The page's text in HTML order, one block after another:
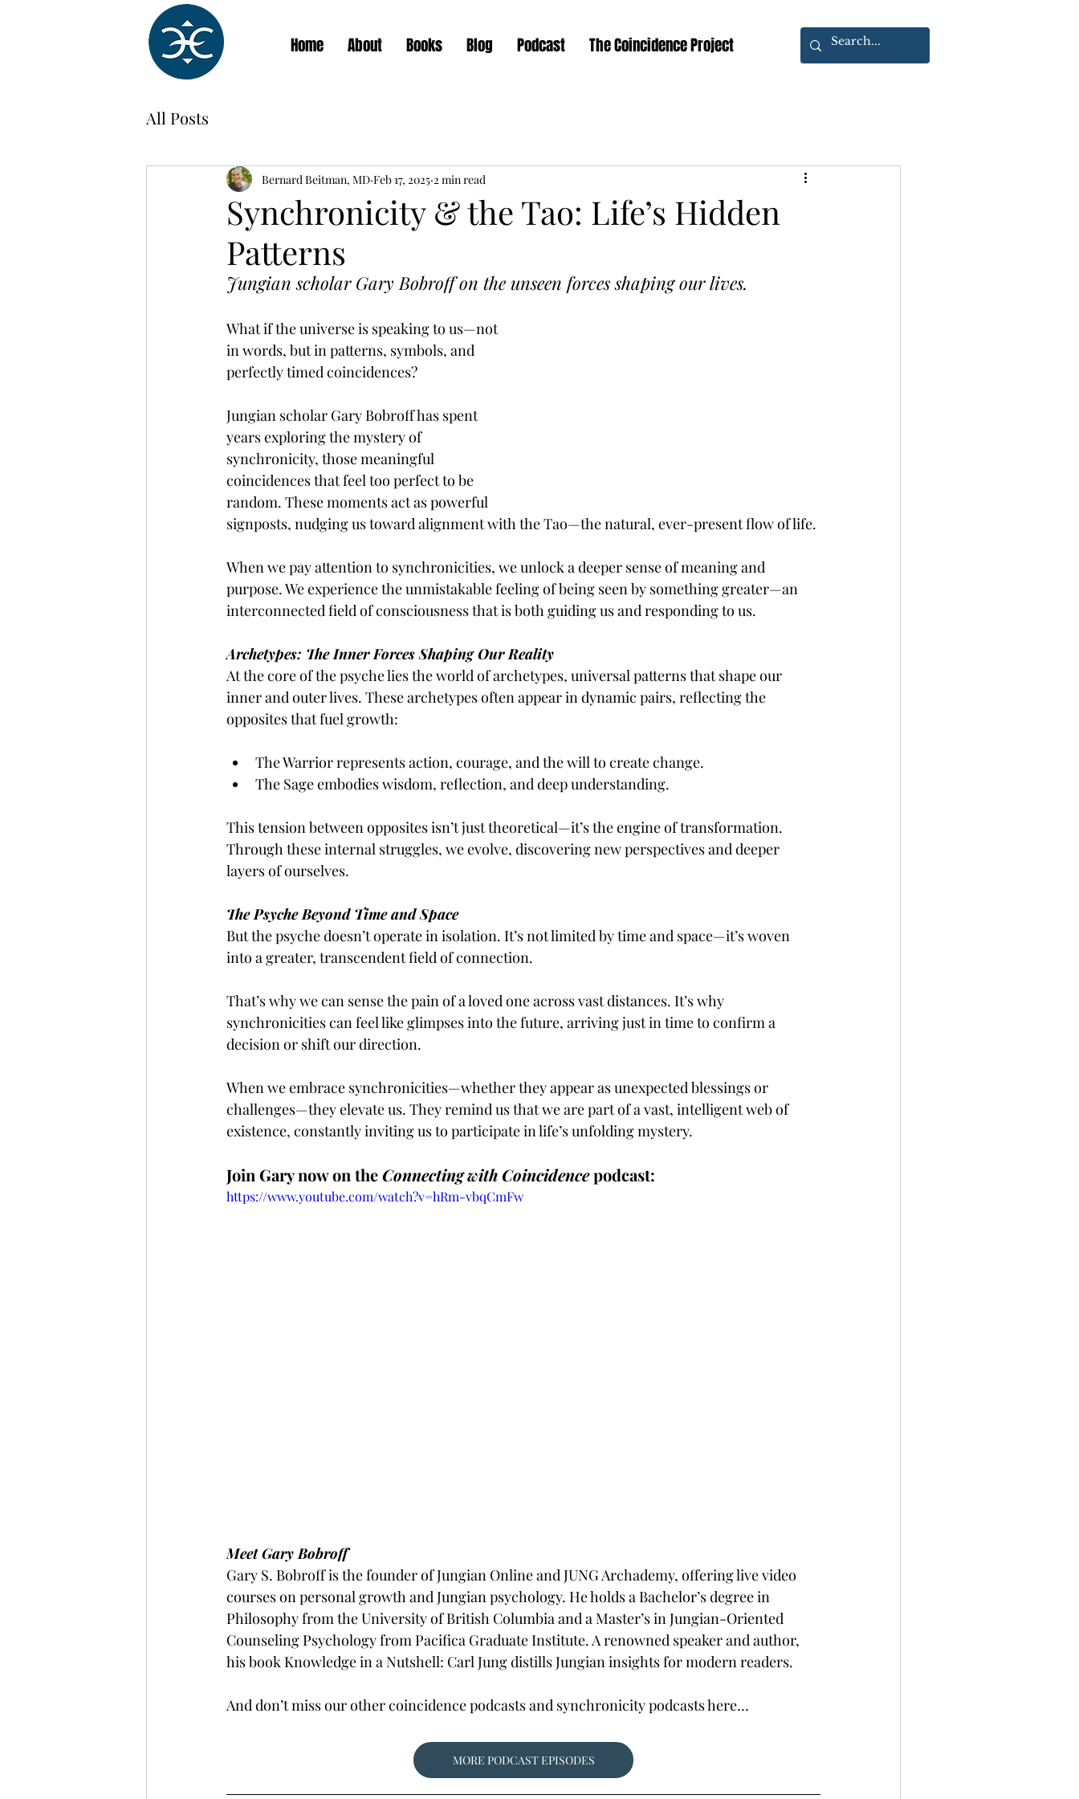
Home About Books Blog Podcast The Coincidence Project
All Posts
Synchronicity & the Tao: Life’s Hidden
Patterns
Bernard Beitman, MD Feb 17, 2025 2 min read
Jungian scholar Gary Bobroff on the unseen forces shaping our lives.
What if the universe is speaking to us—not
in words, but in patterns, symbols, and
perfectly timed coincidences?
Jungian scholar Gary Bobroff has spent
years exploring the mystery of
synchronicity, those meaningful
coincidences that feel too perfect to be
random. These moments act as powerful
signposts, nudging us toward alignment with the Tao—the natural, ever-present flow of life.
When we pay attention to synchronicities, we unlock a deeper sense of meaning and
purpose. We experience the unmistakable feeling of being seen by something greater—an
interconnected field of consciousness that is both guiding us and responding to us.
Archetypes: The Inner Forces Shaping Our Reality
At the core of the psyche lies the world of archetypes, universal patterns that shape our
inner and outer lives. These archetypes often appear in dynamic pairs, reflecting the
opposites that fuel growth:
The Warrior represents action, courage, and the will to create change.
The Sage embodies wisdom, reflection, and deep understanding.
This tension between opposites isn’t just theoretical—it’s the engine of transformation.
Through these internal struggles, we evolve, discovering new perspectives and deeper
layers of ourselves.
The Psyche Beyond Time and Space
But the psyche doesn’t operate in isolation. It’s not limited by time and space—it’s woven
into a greater, transcendent field of connection.
That’s why we can sense the pain of a loved one across vast distances. It’s why
synchronicities can feel like glimpses into the future, arriving just in time to confirm a
decision or shift our direction.
When we embrace synchronicities—whether they appear as unexpected blessings or
challenges—they elevate us. They remind us that we are part of a vast, intelligent web of
existence, constantly inviting us to participate in life’s unfolding mystery.
Join Gary now on the Connecting with Coincidence podcast:
https://www.youtube.com/watch?v=hRm-vbqCmFw
Meet Gary Bobroff
Gary S. Bobroff is the founder of Jungian Online and JUNG Archademy, offering live video
courses on personal growth and Jungian psychology. He holds a Bachelor’s degree in
Philosophy from the University of British Columbia and a Master’s in Jungian-Oriented
Counseling Psychology from Pacifica Graduate Institute. A renowned speaker and author,
his book Knowledge in a Nutshell: Carl Jung distills Jungian insights for modern readers.
And don’t miss our other coincidence podcasts and synchronicity podcasts here…
MORE PODCAST EPISODES